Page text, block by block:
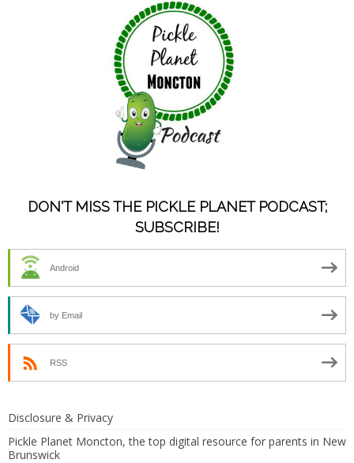
DON'T MISS THE PICKLE PLANET PODCAST;
SUBSCRIBE!
Android
by Email
RSS
Disclosure & Privacy
Pickle Planet Moncton, the top digital resource for parents in New
Brunswick